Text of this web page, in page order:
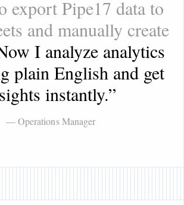
export Pipe17 data to
and manually create
I analyze analytics
plain English and get
instantly.”
— Operations Manager